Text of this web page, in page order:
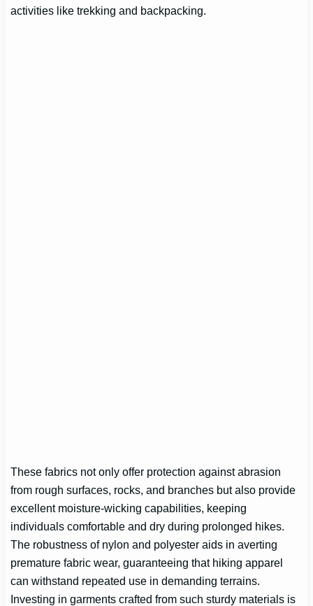
activities like trekking and backpacking.
These fabrics not only offer protection against abrasion
from rough surfaces, rocks, and branches but also provide
excellent moisture-wicking capabilities, keeping
individuals comfortable and dry during prolonged hikes.
The robustness of nylon and polyester aids in averting
premature fabric wear, guaranteeing that hiking apparel
can withstand repeated use in demanding terrains.
Investing in garments crafted from such sturdy materials is